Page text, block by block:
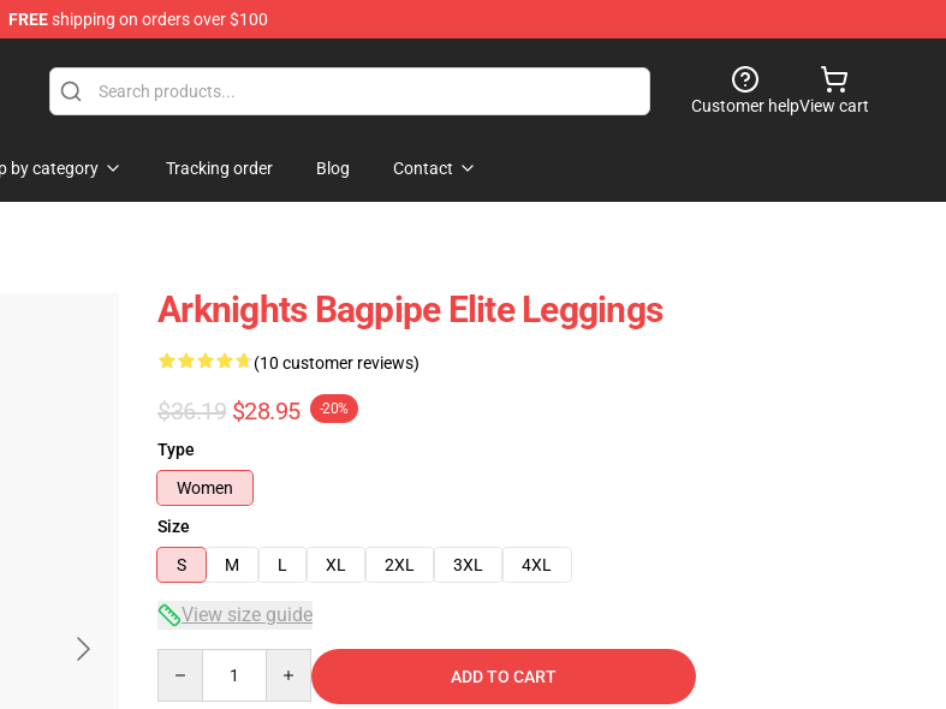
FREEshipping on orders over $100
Customer helpView cart
by category Tracking order Blog Contact
Arknights Bagpipe Elite Leggings
(10 customer reviews)
$36.19 $28.95 -20%
Type
Women
Size
S
M L XL 2XL 3XL 4XL
View size guide
ADD TO CART